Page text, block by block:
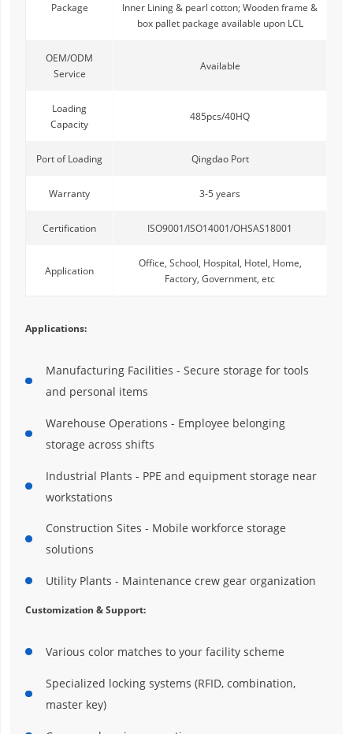
Package
Inner Lining & pearl cotton; Wooden frame &
box pallet package available upon LCL
OEM/ODM
Service
Available
Loading
Capacity
485pcs/40HQ
Port of Loading Qingdao Port
Warranty 3-5 years
Certification ISO9001/ISO14001/OHSAS18001
Application
Office, School, Hospital, Hotel, Home,
Factory, Government, etc
Applications:
Manufacturing Facilities - Secure storage for tools
and personal items
Warehouse Operations - Employee belonging
storage across shifts
Industrial Plants - PPE and equipment storage near
workstations
Construction Sites - Mobile workforce storage
solutions
Utility Plants - Maintenance crew gear organization
Customization & Support:
Various color matches to your facility scheme
Specialized locking systems (RFID, combination,
master key)